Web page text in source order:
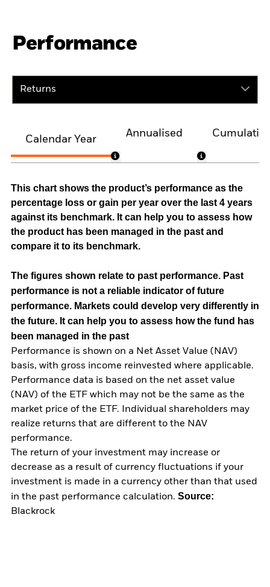
Performance
Returns
Calendar Year
Annualised
This chart shows the product’s performance as the
percentage loss or gain per year over the last 4 years
against its benchmark. It can help you to assess how
the product has been managed in the past and
compare it to its benchmark.
The figures shown relate to past performance. Past
performance is not a reliable indicator of future
performance. Markets could develop very differently in
the future. It can help you to assess how the fund has
been managed in the past
Performance is shown on a Net Asset Value (NAV)
basis, with gross income reinvested where applicable.
Performance data is based on the net asset value
(NAV) of the ETF which may not be the same as the
market price of the ETF. Individual shareholders may
realize returns that are different to the NAV
performance.
The return of your investment may increase or
decrease as a result of currency fluctuations if your
investment is made in a currency other than that used
in the past performance calculation. Source:
Blackrock